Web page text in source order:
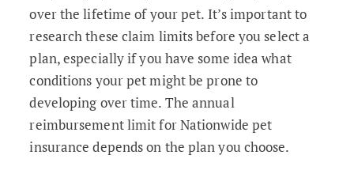
over the lifetime of your pet. It’s important to
research these claim limits before you select a
plan, especially if you have some idea what
conditions your pet might be prone to
developing over time. The annual
reimbursement limit for Nationwide pet
insurance depends on the plan you choose.